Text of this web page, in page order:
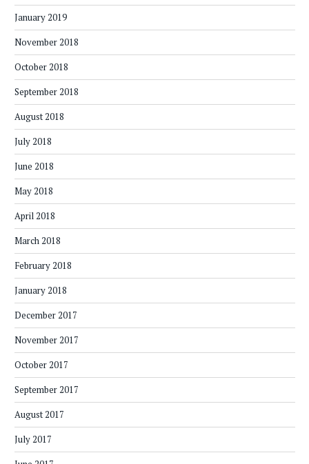
January 2019
November 2018
October 2018
September 2018
August 2018
July 2018
June 2018
May 2018
April 2018
March 2018
February 2018
January 2018
December 2017
November 2017
October 2017
September 2017
August 2017
July 2017